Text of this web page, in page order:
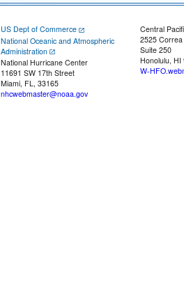
US Dept of Commerce
National Oceanic and Atmospheric
Administration
National Hurricane Center
11691 SW 17th Street
Miami, FL, 33165
nhcwebmaster@noaa.gov
Central
2525
Suite 250
Honolulu, HI
W-